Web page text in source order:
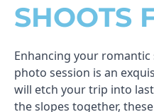
SHOOTS
Enhancing your
photo session is an
will etch your trip into
the slopes together,